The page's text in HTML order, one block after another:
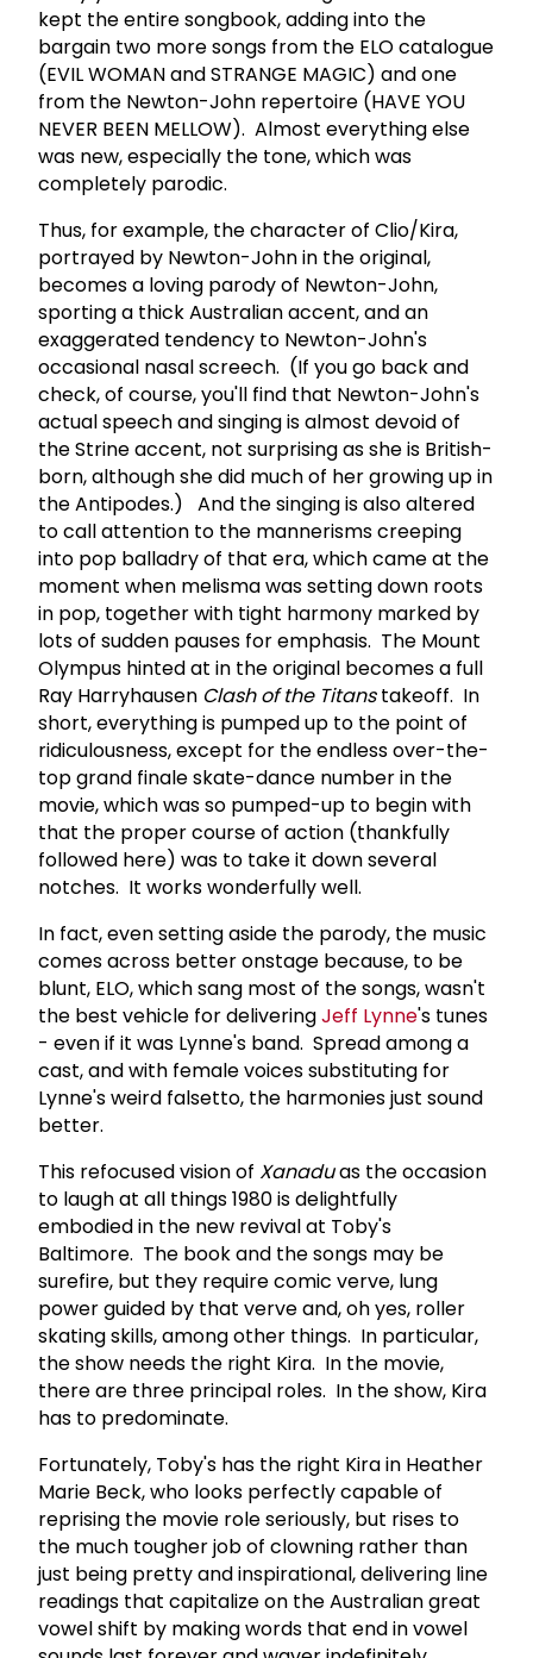
kept the entire songbook, adding into the
bargain two more songs from the ELO catalogue
(EVIL WOMAN and STRANGE MAGIC) and one
from the Newton-John repertoire (HAVE YOU
NEVER BEEN MELLOW). Almost everything else
was new, especially the tone, which was
completely parodic.
Thus, for example, the character of Clio/Kira,
portrayed by Newton-John in the original,
becomes a loving parody of Newton-John,
sporting a thick Australian accent, and an
exaggerated tendency to Newton-John's
occasional nasal screech. (If you go back and
check, of course, you'll find that Newton-John's
actual speech and singing is almost devoid of
the Strine accent, not surprising as she is British-
born, although she did much of her growing up in
the Antipodes.) And the singing is also altered
to call attention to the mannerisms creeping
into pop balladry of that era, which came at the
moment when melisma was setting down roots
in pop, together with tight harmony marked by
lots of sudden pauses for emphasis. The Mount
Olympus hinted at in the original becomes a full
Ray Harryhausen Clash of the Titanstakeoff. In
short, everything is pumped up to the point of
ridiculousness, except for the endless over-the-
top grand finale skate-dance number in the
movie, which was so pumped-up to begin with
that the proper course of action (thankfully
followed here) was to take it down several
notches. It works wonderfully well.
In fact, even setting aside the parody, the music
comes across better onstage because, to be
blunt, ELO, which sang most of the songs, wasn't
the best vehicle for deliveringJeff Lynne's tunes
- even if it was Lynne's band. Spread among a
cast, and with female voices substituting for
Lynne's weird falsetto, the harmonies just sound
better.
This refocused vision of Xanaduas the occasion
to laugh at all things 1980 is delightfully
embodied in the new revival at Toby's
Baltimore. The book and the songs may be
surefire, but they require comic verve, lung
power guided by that verve and, oh yes, roller
skating skills, among other things. In particular,
the show needs the right Kira. In the movie,
there are three principal roles. In the show, Kira
has to predominate.
Fortunately, Toby's has the right Kira in Heather
Marie Beck, who looks perfectly capable of
reprising the movie role seriously, but rises to
the much tougher job of clowning rather than
just being pretty and inspirational, delivering line
readings that capitalize on the Australian great
vowel shift by making words that end in vowel